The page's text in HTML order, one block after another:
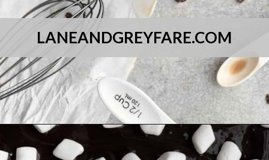
LANEANDGREYFARE.COM
Opening